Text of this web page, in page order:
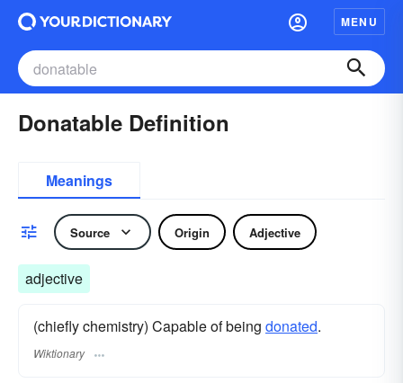
MENU
Donatable Definition
Meanings
Source Origin Adjective
adjective
(chiefly chemistry) Capable of being donated.
Wiktionary